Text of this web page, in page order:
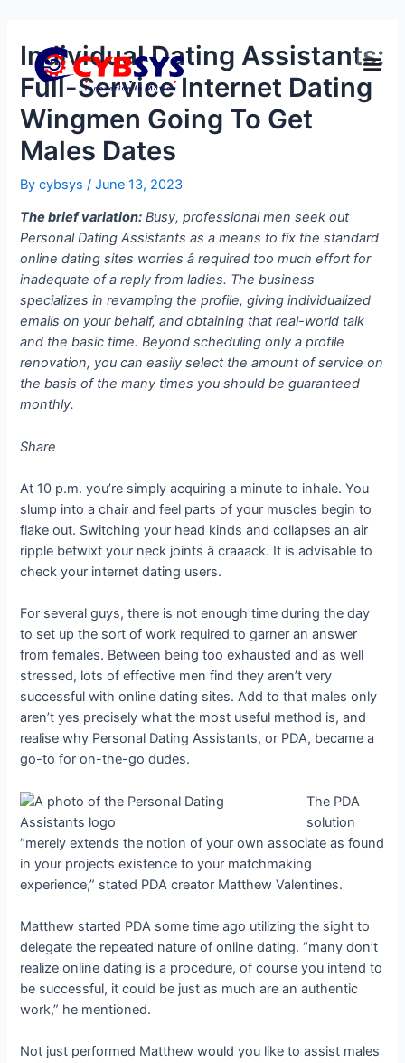
Individual Dating Assistants:
Full-Service Internet Dating
Wingmen Going To Get
Males Dates
Bycybsys/June 13, 2023
The brief variation: Busy, professional men seek out
Personal Dating Assistants as a means to fix the standard
online dating sites worries â required too much effort for
inadequate of a reply from ladies. The business
specializes in revamping the profile, giving individualized
emails on your behalf, and obtaining that real-world talk
and the basic time. Beyond scheduling only a profile
renovation, you can easily select the amount of service on
the basis of the many times you should be guaranteed
monthly.
Share
At 10 p.m. you’re simply acquiring a minute to inhale. You
slump into a chair and feel parts of your muscles begin to
flake out. Switching your head kinds and collapses an air
ripple betwixt your neck joints â craaack. It is advisable to
check your internet dating users.
For several guys, there is not enough time during the day
to set up the sort of work required to garner an answer
from females. Between being too exhausted and as well
stressed, lots of effective men find they aren’t very
successful with online dating sites. Add to that males only
aren’t yes precisely what the most useful method is, and
realise why Personal Dating Assistants, or PDA, became a
go-to for on-the-go dudes.
The PDA
solution
“merely extends the notion of your own associate as found
in your projects existence to your matchmaking
experience,” stated PDA creator Matthew Valentines.
Matthew started PDA some time ago utilizing the sight to
delegate the repeated nature of online dating. “many don’t
realize online dating is a procedure, of course you intend to
be successful, it could be just as much are an authentic
work,” he mentioned.
Not just performed Matthew would you like to assist males